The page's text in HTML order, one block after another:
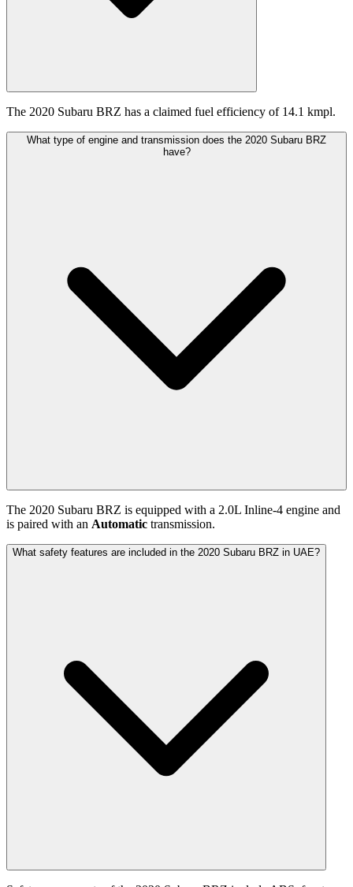
The 2020 Subaru BRZ has a claimed fuel efficiency of 14.1 kmpl.
What type of engine and transmission does the 2020 Subaru BRZ
have?
The 2020 Subaru BRZ is equipped with a 2.0L Inline-4 engine and
is paired with an Automatic transmission.
What safety features are included in the 2020 Subaru BRZ in UAE?